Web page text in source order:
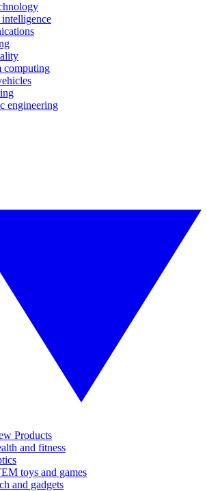
computing
engineering
Products
and fitness
toys and games
and gadgets